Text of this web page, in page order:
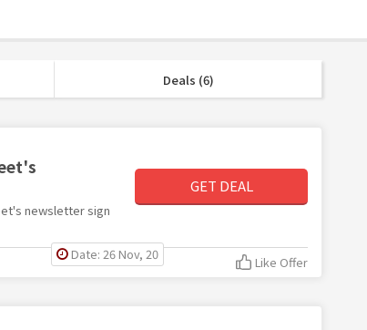
Deals (6)
newsletter sign
GET DEAL
Date: 26 Nov, 20 Like Offer